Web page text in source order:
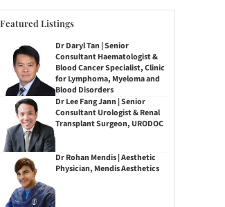
Featured Listings
Dr Daryl Tan | Senior
Consultant Haematologist &
Blood Cancer Specialist, Clinic
for Lymphoma, Myeloma and
Blood Disorders
Dr Lee Fang Jann | Senior
Consultant Urologist & Renal
Transplant Surgeon, URODOC
Dr Rohan Mendis | Aesthetic
Physician, Mendis Aesthetics